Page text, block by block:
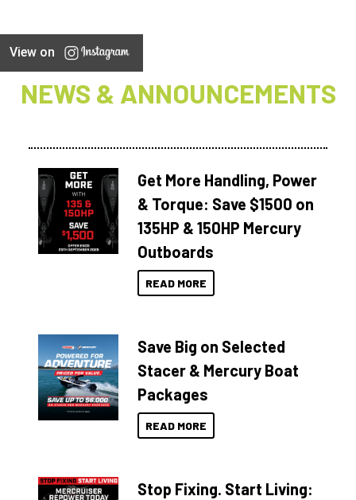
View on
NEWS & ANNOUNCEMENTS
Get More Handling, Power
& Torque: Save $1500 on
135HP & 150HP Mercury
Outboards
READ MORE
Save Big on Selected
Stacer & Mercury Boat
Packages
READ MORE
Stop Fixing. Start Living: